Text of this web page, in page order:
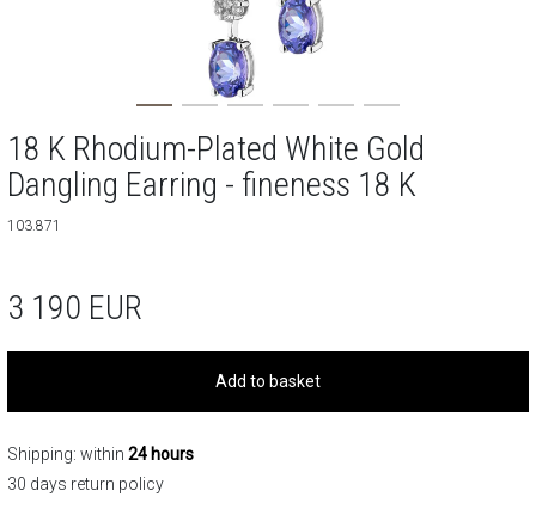
18 K Rhodium-Plated White Gold
Dangling Earring - fineness 18 K
103.871
3 190 EUR
Add to basket
Shipping: within 24 hours
30 days return policy